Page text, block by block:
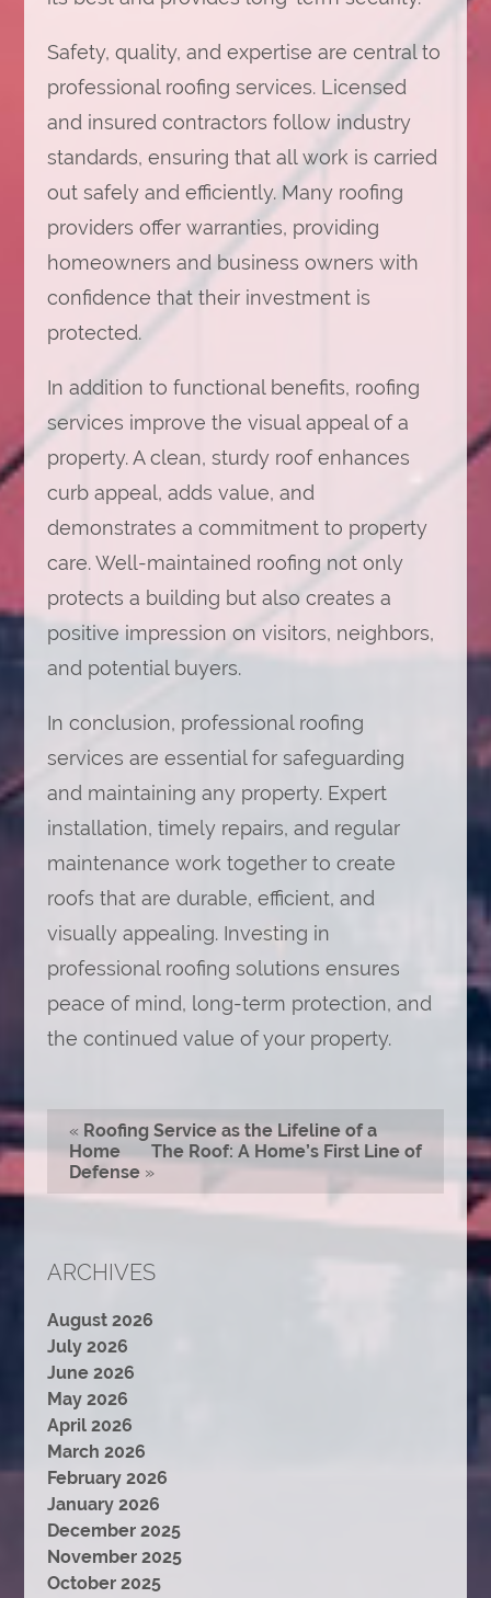
Safety, quality, and expertise are central to
professional roofing services. Licensed
and insured contractors follow industry
standards, ensuring that all work is carried
out safely and efficiently. Many roofing
providers offer warranties, providing
homeowners and business owners with
confidence that their investment is
protected.
In addition to functional benefits, roofing
services improve the visual appeal of a
property. A clean, sturdy roof enhances
curb appeal, adds value, and
demonstrates a commitment to property
care. Well-maintained roofing not only
protects a building but also creates a
positive impression on visitors, neighbors,
and potential buyers.
In conclusion, professional roofing
services are essential for safeguarding
and maintaining any property. Expert
installation, timely repairs, and regular
maintenance work together to create
roofs that are durable, efficient, and
visually appealing. Investing in
professional roofing solutions ensures
peace of mind, long-term protection, and
the continued value of your property.
« Roofing Service as the Lifeline of a
Home
The Roof: A Home’s First Line of
Defense»
ARCHIVES
August 2026
July 2026
June 2026
May 2026
April 2026
March 2026
February 2026
January 2026
December 2025
November 2025
October 2025